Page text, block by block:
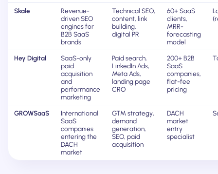
Skale
Revenue-
driven SEO
engines for
B2B SaaS
brands
Technical SEO,
content, link
building,
digital PR
60+ SaaS
clients,
MRR-
forecasting
model
Hey Digital
SaaS-only
paid
acquisition
and
performance
marketing
Paid search,
LinkedIn Ads,
Meta Ads,
landing page
CRO
200+ B2B
SaaS
companies,
flat-fee
pricing
GROWSaaS
International
SaaS
companies
entering the
DACH
market
GTM strategy,
demand
generation,
SEO, paid
acquisition
DACH
market
entry
specialist